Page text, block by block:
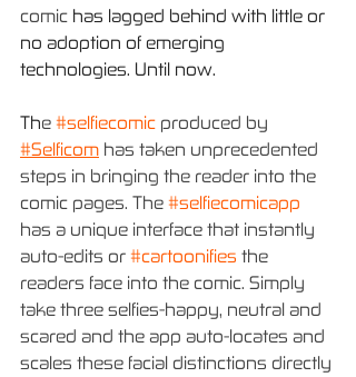
comic has lagged behind with little or
no adoption of emerging
technologies. Until now.
The #selfiecomic produced by
#Selficom has taken unprecedented
steps in bringing the reader into the
comic pages. The #selfiecomicapp
has a unique interface that instantly
auto-edits or #cartoonifies the
readers face into the comic. Simply
take three selfies-happy, neutral and
scared and the app auto-locates and
scales these facial distinctions directly